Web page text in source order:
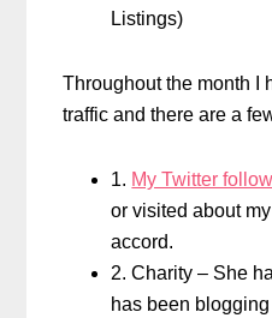
Listings)
Throughout the month I
traffic and there are a
1. My Twitter
or visited about
accord.
2. Charity – She
has been